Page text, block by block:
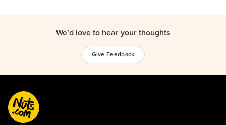
We’d love to hear your thoughts
Give Feedback